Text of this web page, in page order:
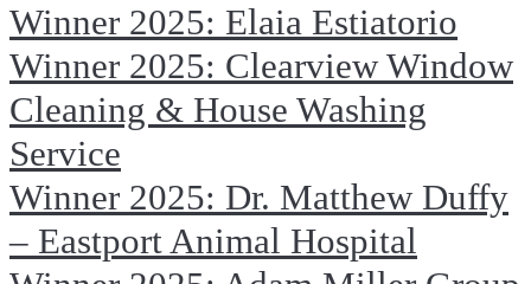
Winner 2025: Elaia Estiatorio
Winner 2025: Clearview Window
Cleaning & House Washing
Service
Winner 2025: Dr. Matthew Duffy
– Eastport Animal Hospital